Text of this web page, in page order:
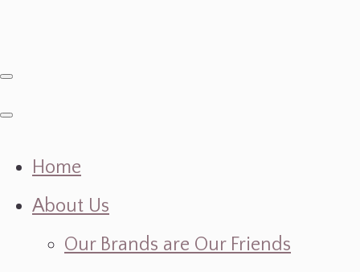
Home
About Us
Our Brands are Our Friends